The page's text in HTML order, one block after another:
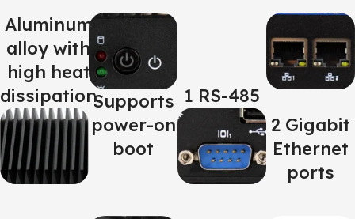
Aluminum
alloy with
high heat
dissipationSupports
power-on
boot
1 RS-485
2 Gigabit
Ethernet
ports